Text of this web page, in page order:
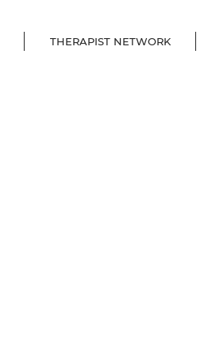
THERAPIST NETWORK